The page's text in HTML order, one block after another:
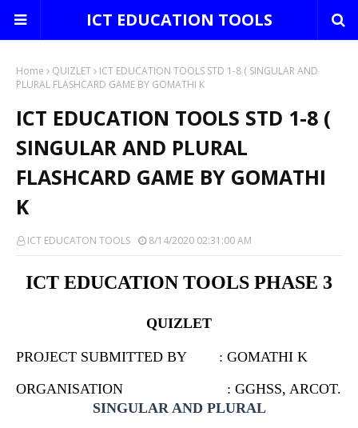
ICT EDUCATION TOOLS
Home QUIZLET
ICT EDUCATION TOOLS STD 1-8 ( SINGULAR AND
PLURAL FLASHCARD GAME BY GOMATHI K
ICT EDUCATION TOOLS STD 1-8 (
SINGULAR AND PLURAL
FLASHCARD GAME BY GOMATHI
K
ICT EDUCATON TOOLS 8/14/2020 02:31:00 AM
ICT EDUCATION TOOLS PHASE 3
QUIZLET
PROJECT SUBMITTED BY : GOMATHI K
ORGANISATION : GGHSS, ARCOT.
SINGULAR AND PLURAL